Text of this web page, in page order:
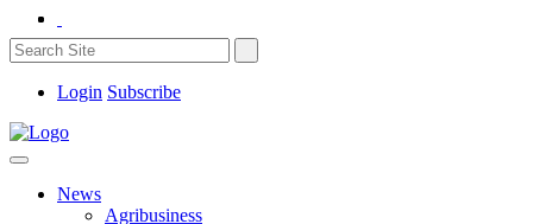
Login Subscribe
News
Agribusiness